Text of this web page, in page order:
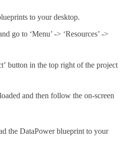
to your desktop.
go to ‘Menu’ -> ‘Resources’ ->
button in the top right of the project
and then follow the on-screen
the DataPower blueprint to your